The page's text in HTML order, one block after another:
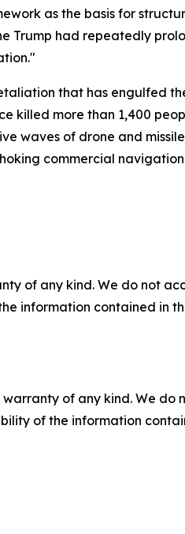
as the basis for
Trump had repeatedly
that has engulfed
killed more than 1,400
waves of drone and
commercial
of any kind. We do not
information contained in
of any kind. We
of the information